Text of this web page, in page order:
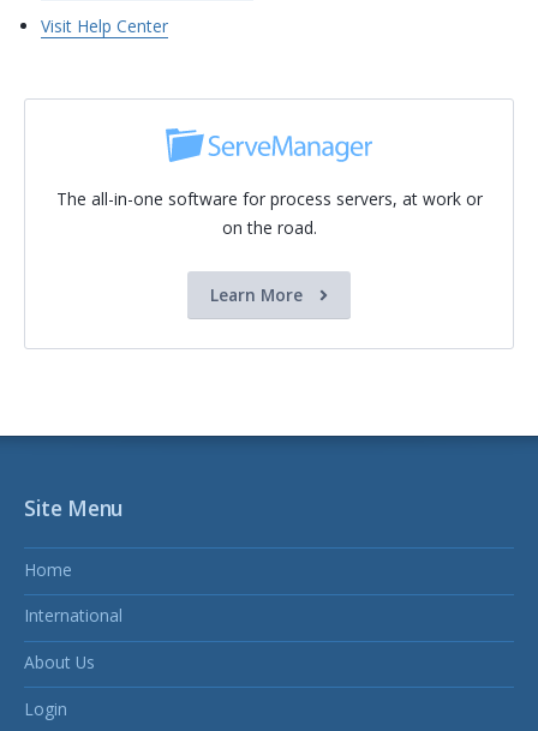
Visit Help Center
The all-in-one software for process servers, at work or
on the road.
Learn More
Site Menu
Home
International
About Us
Login